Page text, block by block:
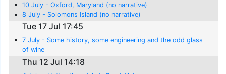
10 July - Oxford, Maryland (no narrative)
8 July - Solomons Island (no narrative)
Tue 17 Jul 17:45
7 July - Some history, some engineering and the odd glass
of wine
Thu 12 Jul 14:18